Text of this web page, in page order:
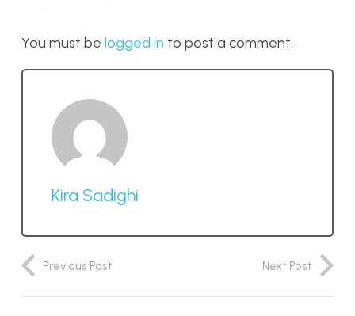
You must be logged in to post a comment.
Kira Sadighi
Previous Post Next Post